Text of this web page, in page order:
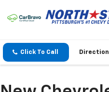
Click To Call